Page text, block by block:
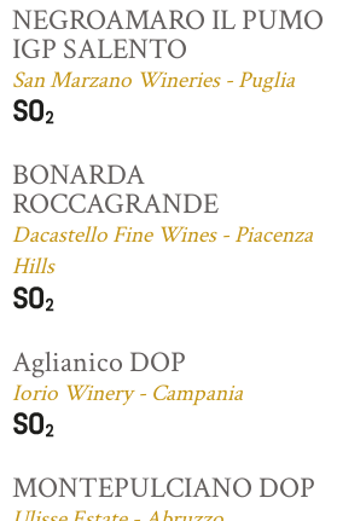
NEGROAMARO IL PUMO
IGP SALENTO
San Marzano Wineries - Puglia
BONARDA
ROCCAGRANDE
Dacastello Fine Wines - Piacenza
Hills
Aglianico DOP
Iorio Winery - Campania
MONTEPULCIANO DOP